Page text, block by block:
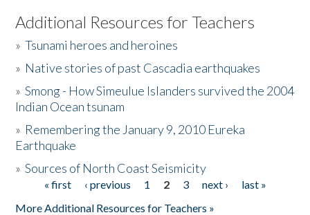
Listen to the Book
Activities
The Story & Student Exchange
Donate
Additional Resources for Teachers
»Tsunami heroes and heroines
» Native stories of past Cascadia earthquakes
»Smong - How Simeulue Islanders survived the 2004
Indian Ocean tsunam
» Remembering the January 9, 2010 Eureka
Earthquake
»Sources of North Coast Seismicity
Pages« first ‹ previous 1 2 3 next ›
last »
More Additional Resources for Teachers »